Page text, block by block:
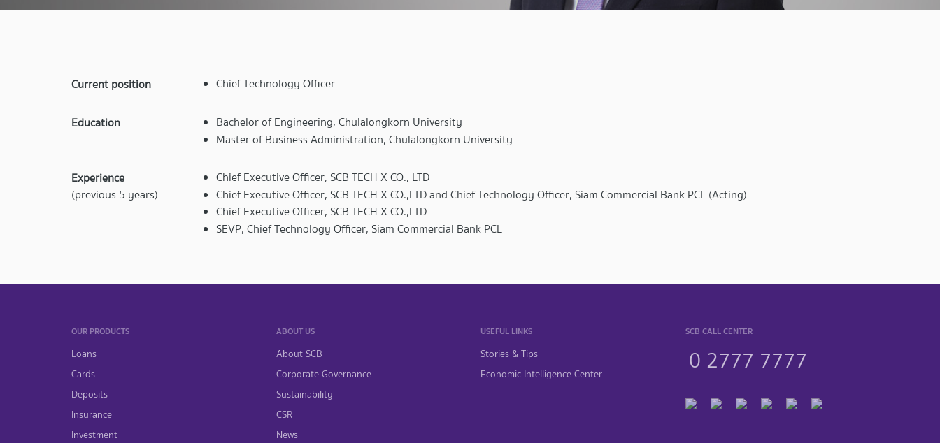
Current position Chief Technology Officer
Education
Bachelor of Engineering, Chulalongkorn University
Master of Business Administration, Chulalongkorn University
Experience
(previous 5 years)
Chief Executive Officer, SCB TECH X CO., LTD
Chief Executive Officer, SCB TECH X CO.,LTD and Chief Technology Officer, Siam Commercial Bank PCL (Acting)
Chief Executive Officer, SCB TECH X CO.,LTD
SEVP, Chief Technology Officer, Siam Commercial Bank PCL
OUR PRODUCTS
Loans
Cards
Deposits
Insurance
Investment
ABOUT US
About SCB
Corporate Governance
Sustainability
CSR
News
USEFUL LINKS
Stories & Tips
Economic Intelligence Center
SCB CALL CENTER
0 2777 7777